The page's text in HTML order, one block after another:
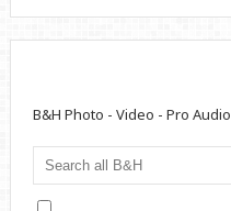
B&H Photo - Video - Pro Audio